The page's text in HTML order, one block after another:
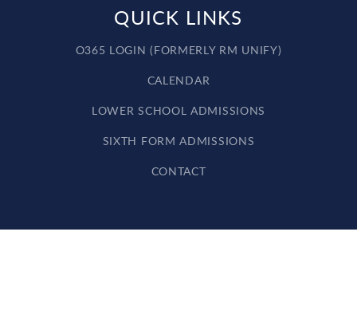
QUICK LINKS
O365 LOGIN (FORMERLY RM UNIFY)
CALENDAR
LOWER SCHOOL ADMISSIONS
SIXTH FORM ADMISSIONS
CONTACT